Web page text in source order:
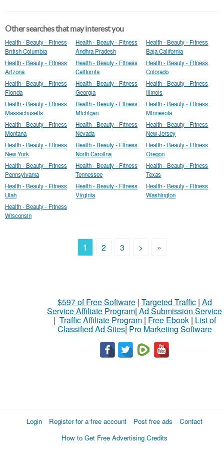
Other searches that may interest you
Health - Beauty - Fitness
British Columbia
Health - Beauty - Fitness
Andhra Pradesh
Health - Beauty - Fitness
Baja California
Health - Beauty - Fitness
Arizona
Health - Beauty - Fitness
California
Health - Beauty - Fitness
Colorado
Health - Beauty - Fitness
Florida
Health - Beauty - Fitness
Georgia
Health - Beauty - Fitness
Illinois
Health - Beauty - Fitness
Massachusetts
Health - Beauty - Fitness
Michigan
Health - Beauty - Fitness
Minnesota
Health - Beauty - Fitness
Montana
Health - Beauty - Fitness
Nevada
Health - Beauty - Fitness
New Jersey
Health - Beauty - Fitness
New York
Health - Beauty - Fitness
North Carolina
Health - Beauty - Fitness
Oregon
Health - Beauty - Fitness
Pennsylvania
Health - Beauty - Fitness
Tennessee
Health - Beauty - Fitness
Texas
Health - Beauty - Fitness
Utah
Health - Beauty - Fitness
Virginia
Health - Beauty - Fitness
Washington
Health - Beauty - Fitness
Wisconsin
1 2 3 > »
$597 of Free Software| Targeted Traffic| Ad
Service Affiliate Program| Ad Submission Service
| Traffic Affiliate Program| Free Ebook| List of
Classified Ad Sites| Pro Marketing Software
Login Register for a free account Post free ads
Contact
How to Get Free Advertising Credits